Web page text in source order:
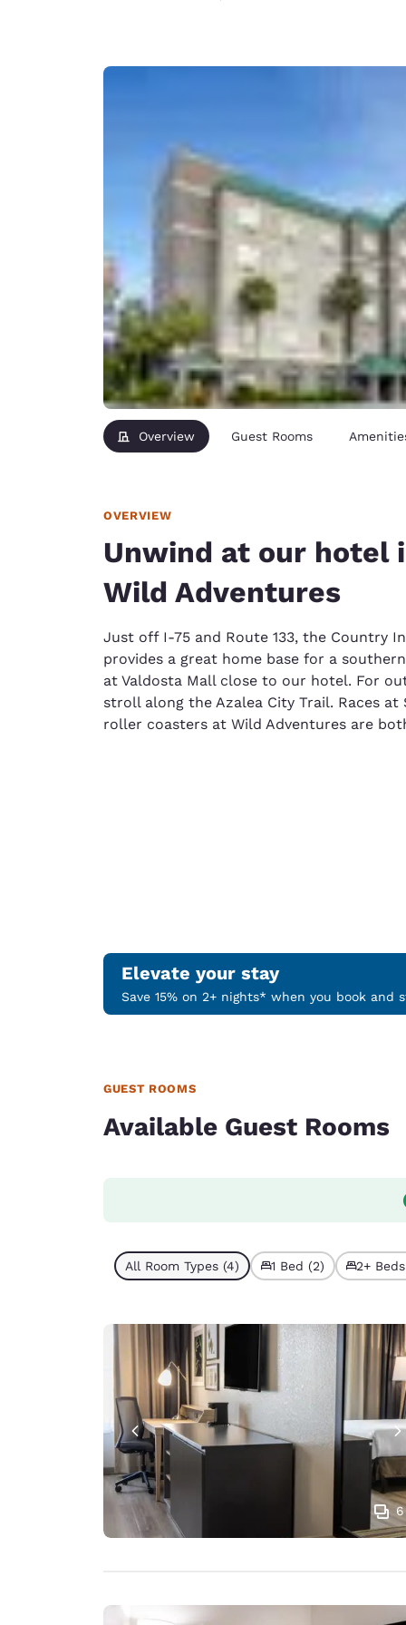
Ireland
English
United
English
Asia-Pac
Australia
English
Overview Guest Rooms
OVERVIEW
Unwind at our hotel
Wild Adventures
Just off I-75 and Route 133, the Country
provides a great home base for a
at Valdosta Mall close to our hotel. For
stroll along the Azalea City Trail. Races
roller coasters at Wild Adventures are
Elevate your stay
Save 15% on 2+ nights* when you book and
GUEST ROOMS
Available Guest Rooms
All Room Types (4) 1 Bed (2) 2+
6